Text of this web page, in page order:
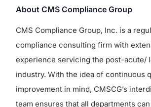
About CMS Compliance Group
CMS Compliance Group, Inc. is a
compliance consulting firm with
experience servicing the post-acute/
industry. With the idea of continuous
improvement in mind, CMSCG’s
team ensures that all departments